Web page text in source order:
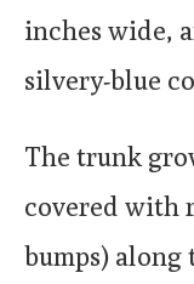
inches wide,
silvery-blue
The trunk
covered with
bumps) along